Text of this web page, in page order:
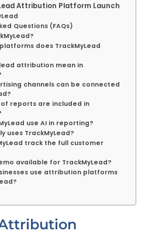
Attribution Platform Launch
Questions (FAQs)
platforms does TrackMyLead
attribution mean in
channels can be connected
of reports are included in
use AI in reporting?
uses TrackMyLead?
track the full customer
available for TrackMyLead?
use attribution platforms